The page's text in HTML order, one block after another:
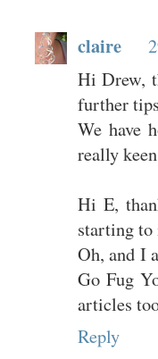
claire
Hi Drew,
further
We have
really
Hi E,
starting to
Oh, and I
Go Fug
articles
Reply